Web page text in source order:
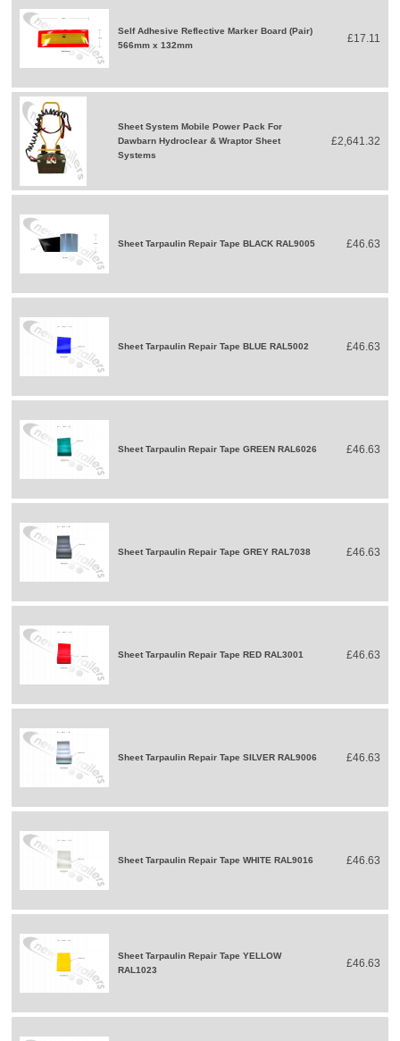
Self Adhesive Reflective Marker Board (Pair)
566mm x 132mm
£17.11
Sheet System Mobile Power Pack For
Dawbarn Hydroclear & Wraptor Sheet
Systems
£2,641.32
Sheet Tarpaulin Repair Tape BLACK RAL9005 £46.63
Sheet Tarpaulin Repair Tape BLUE RAL5002 £46.63
Sheet Tarpaulin Repair Tape GREEN RAL6026 £46.63
Sheet Tarpaulin Repair Tape GREY RAL7038 £46.63
Sheet Tarpaulin Repair Tape RED RAL3001 £46.63
Sheet Tarpaulin Repair Tape SILVER RAL9006 £46.63
Sheet Tarpaulin Repair Tape WHITE RAL9016 £46.63
Sheet Tarpaulin Repair Tape YELLOW
RAL1023
£46.63